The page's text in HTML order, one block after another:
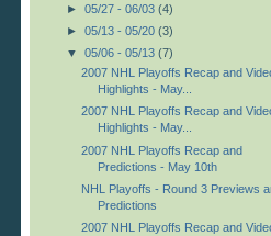
► 05/27 - 06/03 (4)
► 05/13 - 05/20 (3)
▼ 05/06 - 05/13 (7)
2007 NHL Playoffs Recap and
Highlights - May...
2007 NHL Playoffs Recap and
Highlights - May...
2007 NHL Playoffs Recap and
Predictions - May 10th
NHL Playoffs - Round 3 Previews
Predictions
2007 NHL Playoffs Recap and